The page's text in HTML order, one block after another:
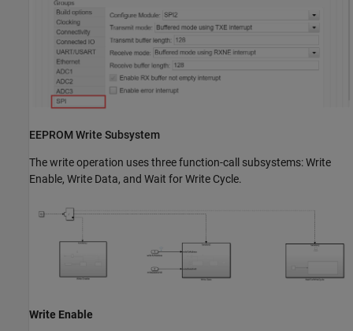
EEPROM Write Subsystem
The write operation uses three function-call subsystems: Write
Enable, Write Data, and Wait for Write Cycle.
Write Enable